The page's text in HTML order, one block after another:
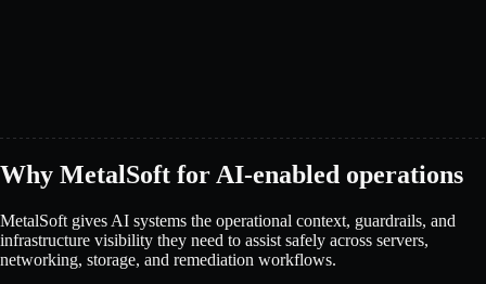
Why MetalSoft for AI-enabled operations
MetalSoft gives AI systems the operational context, guardrails, and
infrastructure visibility they need to assist safely across servers,
networking, storage, and remediation workflows.